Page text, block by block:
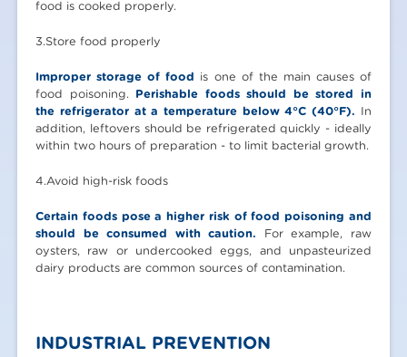
food is cooked properly.
3.Store food properly
Improper storage of food is one of the main causes of
food poisoning. Perishable foods should be stored in
the refrigerator at a temperature below 4°C (40°F). In
addition, leftovers should be refrigerated quickly - ideally
within two hours of preparation - to limit bacterial growth.
4.Avoid high-risk foods
Certain foods pose a higher risk of food poisoning and
should be consumed with caution. For example, raw
oysters, raw or undercooked eggs, and unpasteurized
dairy products are common sources of contamination.
INDUSTRIAL PREVENTION